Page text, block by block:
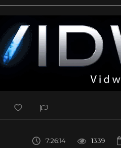
7:26:14 1339